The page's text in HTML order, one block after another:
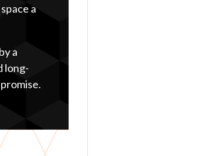
a
a
long-